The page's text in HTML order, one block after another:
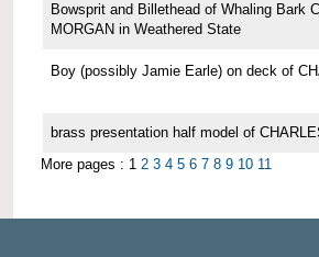
Bowsprit and Billethead of Whaling Bark
MORGAN in Weathered State
Boy (possibly Jamie Earle) on deck of
brass presentation half model of
More pages : 1 2 3 4 5 6 7 8 9 10 11